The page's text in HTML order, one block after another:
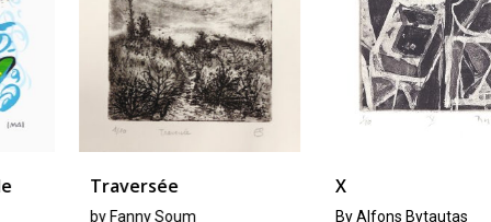
Traversée
Fanny Soum
By Alfons Bytautas